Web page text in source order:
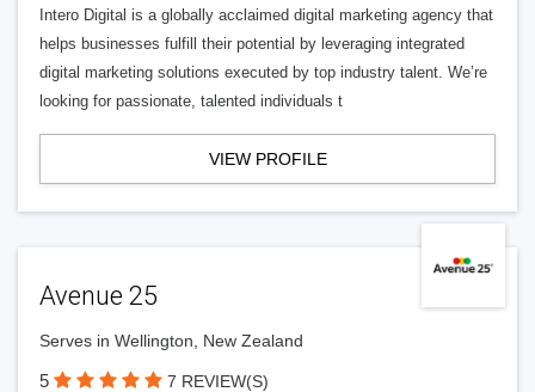
Intero Digital is a globally acclaimed digital marketing agency that
helps businesses fulfill their potential by leveraging integrated
digital marketing solutions executed by top industry talent. We’re
looking for passionate, talented individuals t
VIEW PROFILE
Avenue 25
Serves in Wellington, New Zealand
5 7 REVIEW(S)